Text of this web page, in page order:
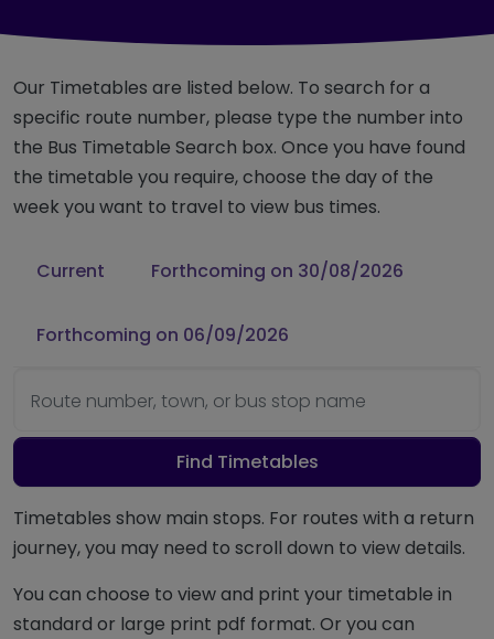
Our Timetables are listed below. To search for a
specific route number, please type the number into
the Bus Timetable Search box. Once you have found
the timetable you require, choose the day of the
week you want to travel to view bus times.
Current Forthcoming on 30/08/2026
Forthcoming on 06/09/2026
Route number, town, or bus stop name
Find Timetables
Timetables show main stops. For routes with a return
journey, you may need to scroll down to view details.
You can choose to view and print your timetable in
standard or large print pdf format. Or you can